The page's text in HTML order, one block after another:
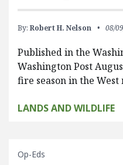
By: Robert H. Nelson 08/
Published in the
Washington Post
fire season in the West
LANDS AND WILDLIFE
Op-Eds